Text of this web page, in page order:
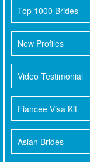
Top 1000 Brides
New Profiles
Video Testimonial
Fiancee Visa Kit
Asian Brides